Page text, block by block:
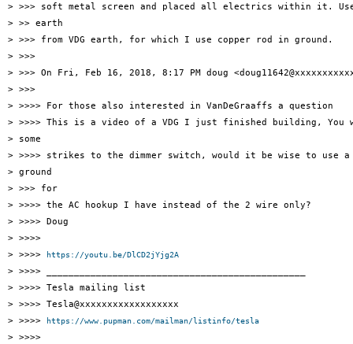
> >>> soft metal screen and placed all electrics within it.
> >> earth
> >>> from VDG earth, for which I use copper rod in ground.
> >>>
> >>> On Fri, Feb 16, 2018, 8:17 PM doug
> >>>
> >>>> For those also interested in VanDeGraaffs a question
> >>>> This is a video of a VDG I just finished building,
> some
> >>>> strikes to the dimmer switch, would it be wise to use
> ground
> >>> for
> >>>> the AC hookup I have instead of the 2 wire only?
> >>>> Doug
> >>>>
> >>>>
https://youtu.be/DlCD2jYjg2A
> >>>> _______________________________________________
> >>>> Tesla mailing list
> >>>> Tesla@xxxxxxxxxxxxxxxxxx
> >>>>
https://www.pupman.com/mailman/listinfo/tesla
> >>>>